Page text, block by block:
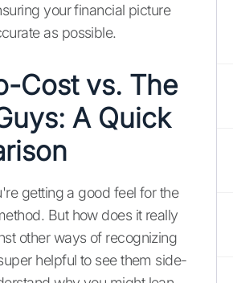
your financial picture
as possible.
Cost vs. The
A Quick
getting a good feel for the
But how does it really
other ways of recognizing
helpful to see them side-